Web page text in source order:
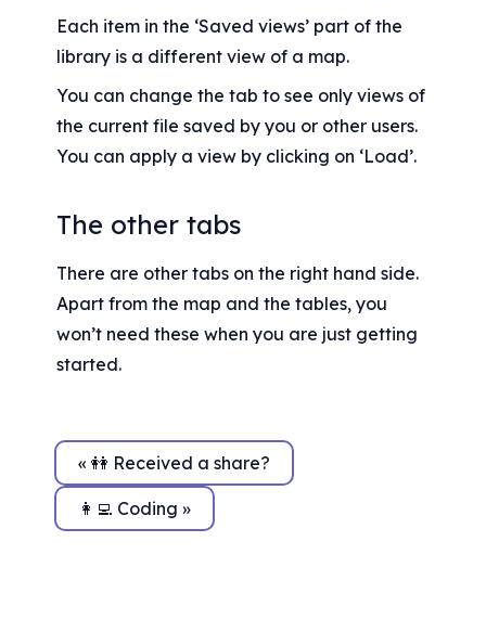
Each item in the ‘Saved views’ part of the
library is a different view of a map.
You can change the tab to see only views of
the current file saved by you or other users.
You can apply a view by clicking on ‘Load’.
The other tabs
There are other tabs on the right hand side.
Apart from the map and the tables, you
won’t need these when you are just getting
started.
« 👭 Received a share?
👩‍💻 Coding »